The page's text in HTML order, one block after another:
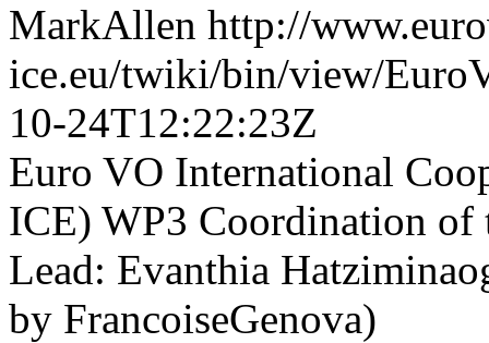
MarkAllen http://
ice.eu/twiki/bin/view/
10-24T12:22:23Z
Euro VO International
ICE) WP3 Coordination of
Lead: Evanthia
by FrancoiseGenova)